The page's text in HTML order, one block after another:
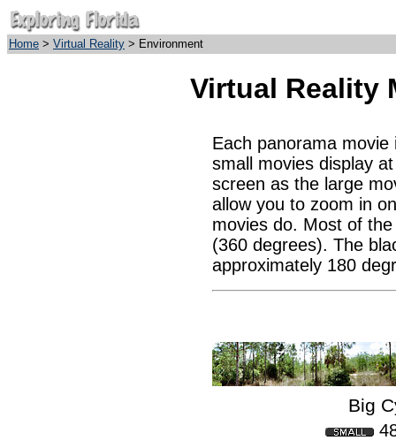
Home > Virtual Reality > Environment
Virtual Reality
Each panorama
small movies display
screen as the large
allow you to zoom in
movies do. Most of
(360 degrees). The
approximately 180
Big